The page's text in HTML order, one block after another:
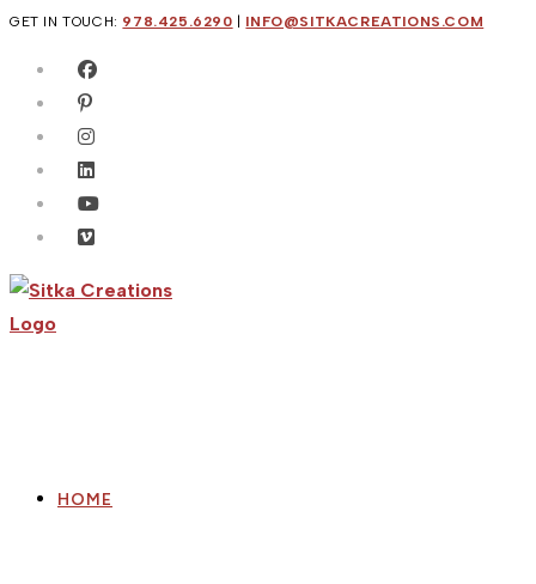
Skip
content
GET IN TOUCH: 978.425.6290 INFO@SITKACREATIONS.COM
HOME